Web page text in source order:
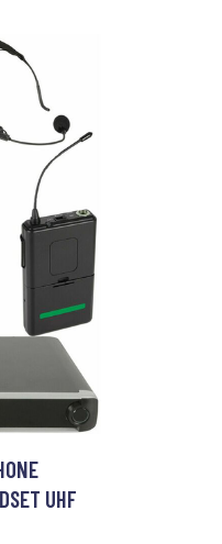
UHF